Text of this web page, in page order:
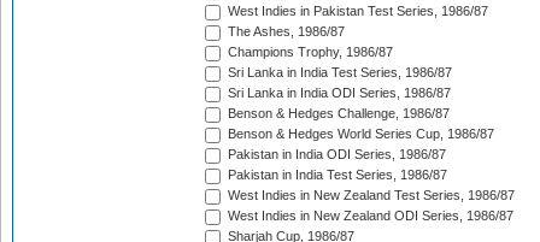
West Indies in Pakistan Test Series, 1986/87
The Ashes, 1986/87
Champions Trophy, 1986/87
Sri Lanka in India Test Series, 1986/87
Sri Lanka in India ODI Series, 1986/87
Benson & Hedges Challenge, 1986/87
Benson & Hedges World Series Cup, 1986/87
Pakistan in India ODI Series, 1986/87
Pakistan in India Test Series, 1986/87
West Indies in New Zealand Test Series, 1986/87
West Indies in New Zealand ODI Series, 1986/87
Sharjah Cup, 1986/87